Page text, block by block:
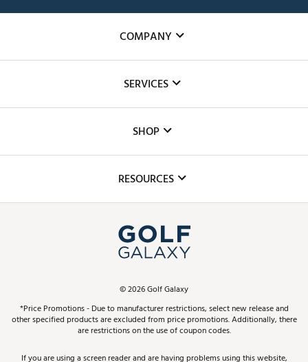
COMPANY
The DICK'S Foundation
Inclusion
SERVICES
Club Repair
Simulator Rentals
In-Store Events
Schedule Services
Virtual Club Advisor
Golf Club Trade-In
SHOP
Top Brands
Find A Store
Pay With Affirm
Pay with Afterpay
RESOURCES
ScoreCard & ScoreCard+ Benefits
Track Your Order
Return Policy
©2026Golf Galaxy
*Price Promotions - Due to manufacturer restrictions, select new release and
other specified products are excluded from price promotions. Additionally, there
are restrictions on the use of coupon codes.
If you are using a screen reader and are having problems using this website,